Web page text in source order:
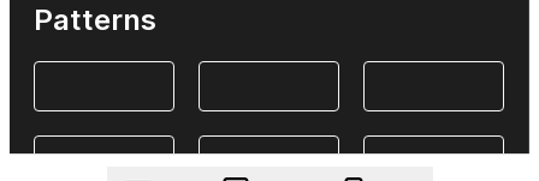
Patterns